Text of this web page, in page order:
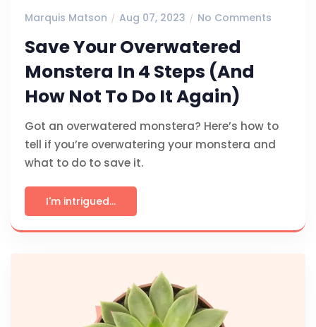
Marquis Matson Aug 07, 2023 No Comments
Save Your Overwatered
Monstera In 4 Steps (And
How Not To Do It Again)
Got an overwatered monstera? Here’s how to
tell if you’re overwatering your monstera and
what to do to save it.
I'm intrigued...